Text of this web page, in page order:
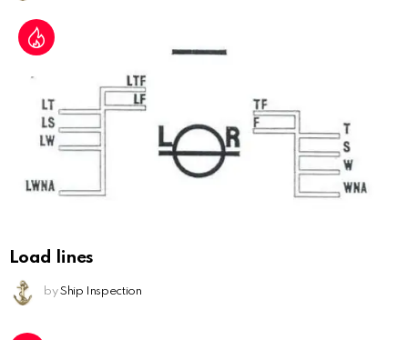
Load lines
by Ship Inspection